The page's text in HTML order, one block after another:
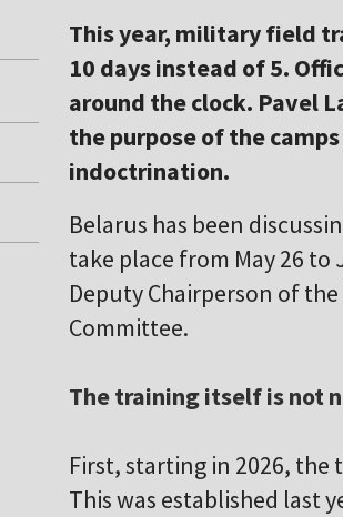
This year, military field
10 days instead of 5.
around the clock. Pavel
the purpose of the
indoctrination.
Belarus has been
take place from May 26
Deputy Chairperson of
Committee.
The training itself is not
First, starting in 2026, the
This was established last